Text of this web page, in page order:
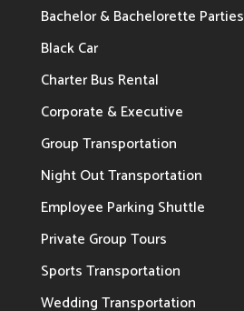
Bachelor & Bachelorette Parties
Black Car
Charter Bus Rental
Corporate & Executive
Group Transportation
Night Out Transportation
Employee Parking Shuttle
Private Group Tours
Sports Transportation
Wedding Transportation